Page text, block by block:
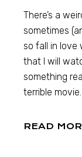
There’s a
sometimes
so fall in love
that I will
something
terrible
READ